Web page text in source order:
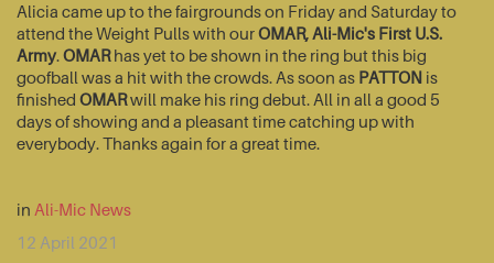
Alicia came up to the fairgrounds on Friday and Saturday to
attend the Weight Pulls with ourOMAR, Ali-Mic's First U.S.
Army.OMARhas yet to be shown in the ring but this big
goofball was a hit with the crowds. As soon as PATTON is
finished OMARwill make his ring debut. All in all a good 5
days of showing and a pleasant time catching up with
everybody. Thanks again for a great time.
in Ali-Mic News
12 April 2021